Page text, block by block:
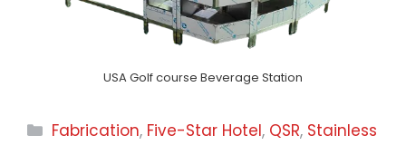
USA Golf course Beverage Station
Categories
Fabrication, Five-Star Hotel, QSR, Stainless